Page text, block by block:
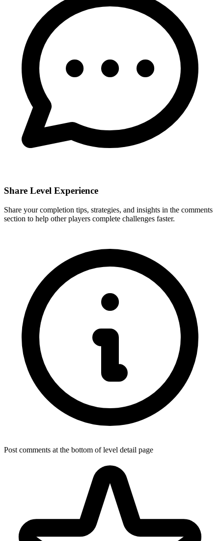
Share Level Experience
Share your completion tips, strategies, and insights in the comments
section to help other players complete challenges faster.
Post comments at the bottom of level detail page